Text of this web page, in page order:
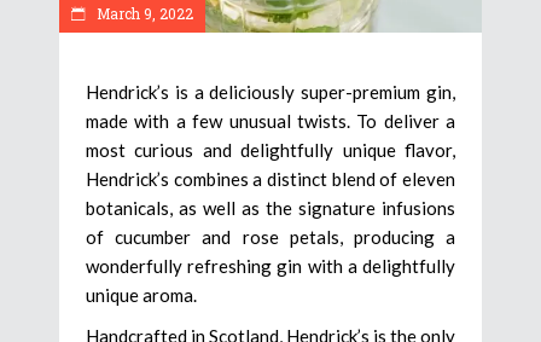
March 9, 2022
Hendrick’s is a deliciously super-premium gin,
made with a few unusual twists. To deliver a
most curious and delightfully unique flavor,
Hendrick’s combines a distinct blend of eleven
botanicals, as well as the signature infusions
of cucumber and rose petals, producing a
wonderfully refreshing gin with a delightfully
unique aroma.
Handcrafted in Scotland, Hendrick’s is the only